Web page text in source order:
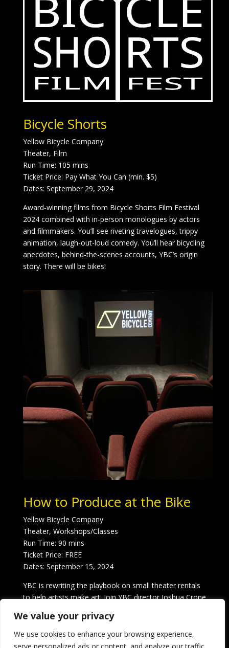
We value your privacy
We use cookies to enhance your browsing experience,
Bicycle Shorts
Yellow Bicycle Company
Theater, Film
Run Time: 105 mins
Ticket Price: Pay What You Can (min. $5)
Dates: September 29, 2024
Award-winning films from Bicycle Shorts Film Festival
2024 combined with in-person monologues by actors
and filmmakers. You’ll see riveting travelogues, trippy
animation, laugh-out-loud comedy. You’ll hear bicycling
anecdotes, behind-the-scenes accounts, YBC’s origin
story. There will be bikes!
How to Produce at the Bike
Yellow Bicycle Company
Theater, Workshops/Classes
Run Time: 90 mins
Ticket Price: FREE
Dates: September 15, 2024
YBC is rewriting the playbook on small theater rentals
to help artists make art. Join YBC director Joshua Crone
Bike, from casting and rehearsal to marketing and
tech. Participants receive 20% off their next rental.